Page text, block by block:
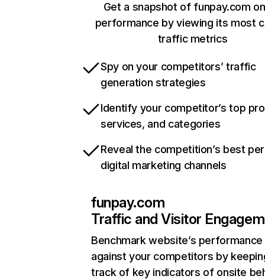
Get a snapshot of funpay.com
performance by viewing its most
traffic metrics
Spy on your competitors’ traffic
generation strategies
Identify your competitor’s top
services, and categories
Reveal the competition’s best
digital marketing channels
funpay.com
Traffic and Visitor
Benchmark website’s performance
against your competitors by
track of key indicators of onsite